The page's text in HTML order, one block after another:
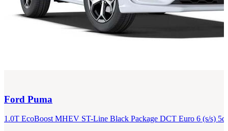
Ford Puma
1.0T EcoBoost MHEV ST-Line Black Package DCT Euro 6 (s/s) 5dr